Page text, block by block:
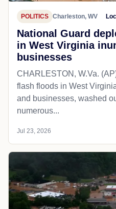
POLITICS Charleston, WV
National Guard
in West Virginia
businesses
CHARLESTON, W.Va.
flash floods in West
and businesses, washed
numerous...
Jul 23, 2026